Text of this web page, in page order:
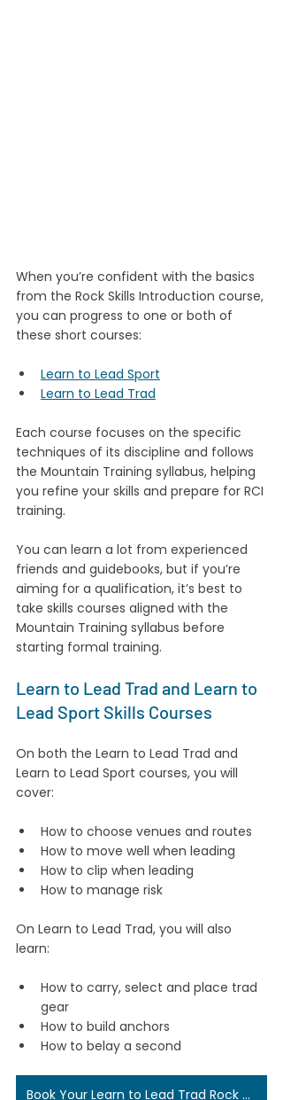
When you’re confident with the basics
from the Rock Skills Introduction course,
you can progress to one or both of
these short courses:
Learn to Lead Sport
Learn to Lead Trad
Each course focuses on the specific
techniques of its discipline and follows
the Mountain Training syllabus, helping
you refine your skills and prepare for RCI
training.
You can learn a lot from experienced
friends and guidebooks, but if you’re
aiming for a qualification, it’s best to
take skills courses aligned with the
Mountain Training syllabus before
starting formal training.
Learn to Lead Trad and Learn to
Lead Sport Skills Courses
On both the Learn to Lead Trad and
Learn to Lead Sport courses, you will
cover:
How to choose venues and routes
How to move well when leading
How to clip when leading
How to manage risk
On Learn to Lead Trad, you will also
learn:
How to carry, select and place trad
gear
How to build anchors
How to belay a second
Book Your Learn to Lead Trad Rock Climbing Course Here